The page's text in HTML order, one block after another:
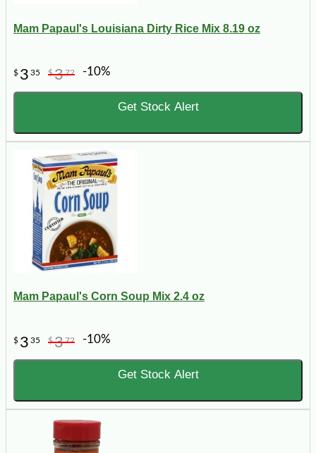
Mam Papaul's Louisiana Dirty Rice Mix 8.19 oz
$ 3 35 $372 -10%
Get Stock Alert
Mam Papaul's Corn Soup Mix 2.4 oz
$ 3 35 $372 -10%
Get Stock Alert